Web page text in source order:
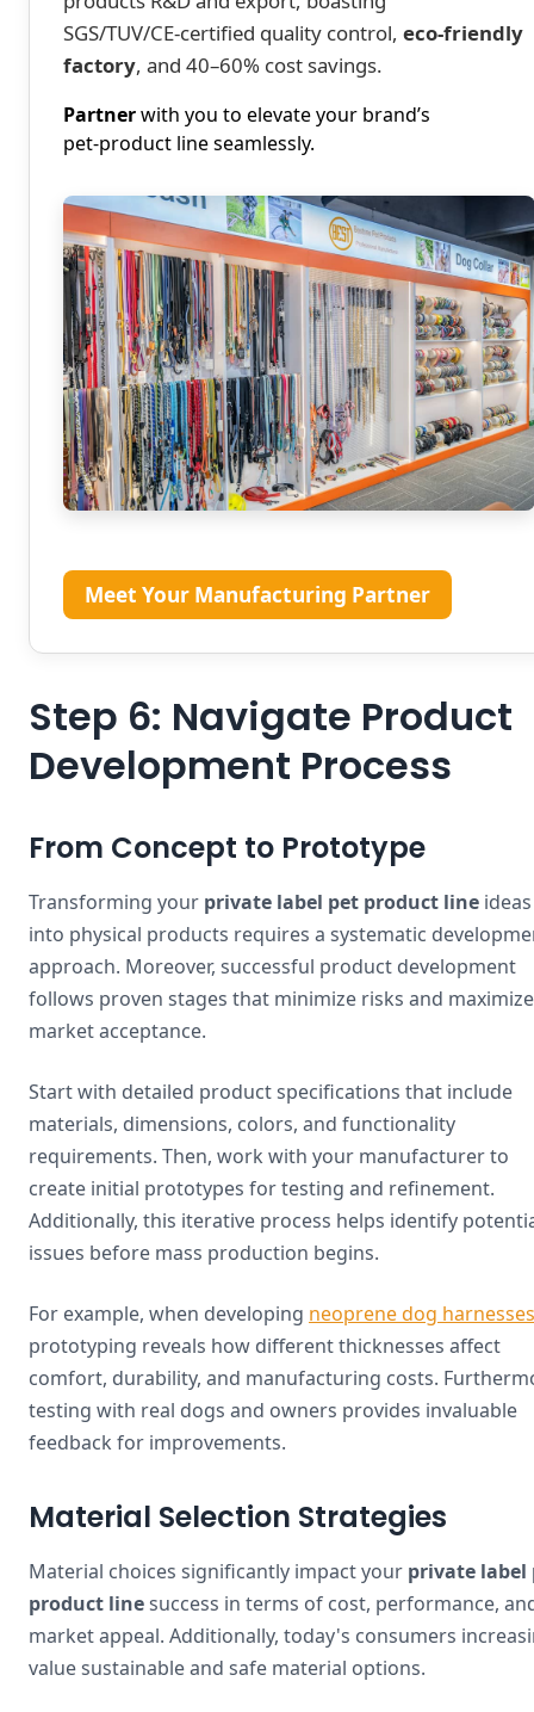
SGS/TUV/CE‑certified quality control, eco‑friendly
factory, and 40–60% cost savings.
Partnerwith you to elevate your brand’s
pet‑product line seamlessly.
Meet Your Manufacturing Partner
Step 6: Navigate Product
Development Process
From Concept to Prototype
Transforming your private label pet product line ideas
into physical products requires a systematic
approach. Moreover, successful product development
follows proven stages that minimize risks and maximize
market acceptance.
Start with detailed product specifications that include
materials, dimensions, colors, and functionality
requirements. Then, work with your manufacturer to
create initial prototypes for testing and refinement.
Additionally, this iterative process helps identify
issues before mass production begins.
For example, when developing neoprene dog harnesses
prototyping reveals how different thicknesses affect
comfort, durability, and manufacturing costs.
testing with real dogs and owners provides invaluable
feedback for improvements.
Material Selection Strategies
Material choices significantly impact your private label
product linesuccess in terms of cost, performance,
market appeal. Additionally, today's consumers
value sustainable and safe material options.